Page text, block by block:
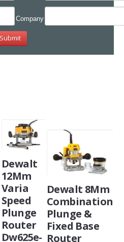
Company
Dewalt
12Mm
Varia
Speed
Plunge
Router
Dw625e-
Dewalt 8Mm
Combination
Plunge &
Fixed Base
Router